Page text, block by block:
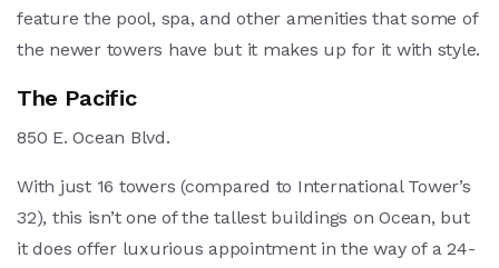
feature the pool, spa, and other amenities that some of
the newer towers have but it makes up for it with style.
The Pacific
850 E. Ocean Blvd.
With just 16 towers (compared to International Tower’s
32), this isn’t one of the tallest buildings on Ocean, but
it does offer luxurious appointment in the way of a 24-